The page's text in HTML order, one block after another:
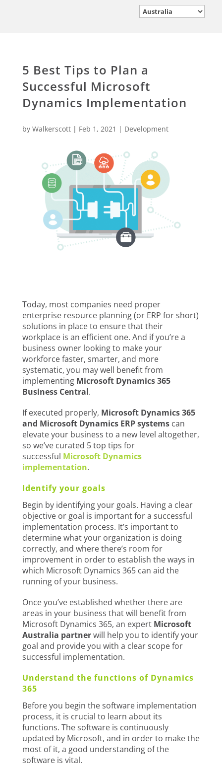
5 Best Tips to Plan a
Successful Microsoft
Dynamics Implementation
by Walkerscott| Feb 1, 2021 | Development
Today, most companies need proper
enterprise resource planning (or ERP for short)
solutions in place to ensure that their
workplace is an efficient one. And if you’re a
business owner looking to make your
workforce faster, smarter, and more
systematic, you may well benefit from
implementing Microsoft Dynamics 365
Business Central.
If executed properly, Microsoft Dynamics 365
and Microsoft Dynamics ERP systemscan
elevate your business to a new level altogether,
so we’ve curated 5 top tips for
successful Microsoft Dynamics
implementation.
Identify your goals
Begin by identifying your goals. Having a clear
objective or goal is important for a successful
implementation process. It’s important to
determine what your organization is doing
correctly, and where there’s room for
improvement in order to establish the ways in
which Microsoft Dynamics 365 can aid the
running of your business.
Once you’ve established whether there are
areas in your business that will benefit from
Microsoft Dynamics 365, an expert Microsoft
Australia partnerwill help you to identify your
goal and provide you with a clear scope for
successful implementation.
Understand the functions of Dynamics
365
Before you begin the software implementation
process, it is crucial to learn about its
functions. The software is continuously
updated by Microsoft, and in order to make the
most of it, a good understanding of the
software is vital.